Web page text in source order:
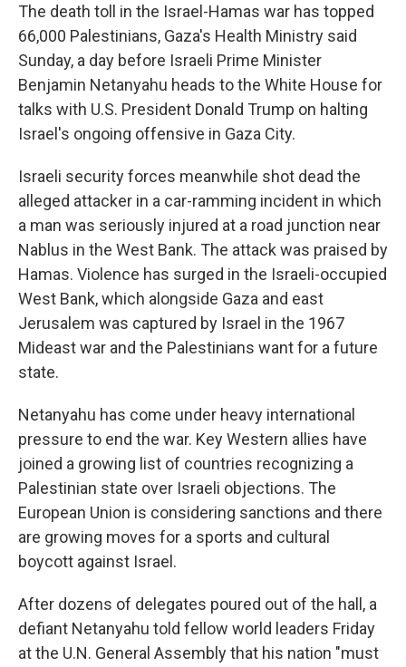
The death toll in the Israel-Hamas war has topped
66,000 Palestinians, Gaza's Health Ministry said
Sunday, a day before Israeli Prime Minister
Benjamin Netanyahu heads to the White House for
talks with U.S. President Donald Trump on halting
Israel's ongoing offensive in Gaza City.
Israeli security forces meanwhile shot dead the
alleged attacker in a car-ramming incident in which
a man was seriously injured at a road junction near
Nablus in the West Bank. The attack was praised by
Hamas. Violence has surged in the Israeli-occupied
West Bank, which alongside Gaza and east
Jerusalem was captured by Israel in the 1967
Mideast war and the Palestinians want for a future
state.
Netanyahu has come under heavy international
pressure to end the war. Key Western allies have
joined a growing list of countries recognizing a
Palestinian state over Israeli objections. The
European Union is considering sanctions and there
are growing moves for a sports and cultural
boycott against Israel.
After dozens of delegates poured out of the hall, a
defiant Netanyahu told fellow world leaders Friday
at the U.N. General Assembly that his nation "must